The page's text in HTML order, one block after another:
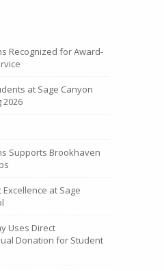
Recognized for Award-
at Sage Canyon
2026
Supports Brookhaven
at Sage
Uses Direct
Donation for Student